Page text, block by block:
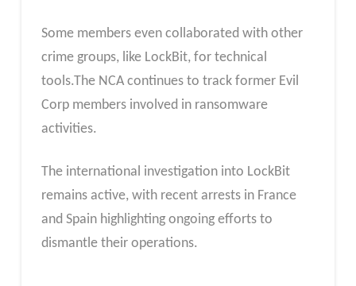
Some members even collaborated with other
crime groups, like LockBit, for technical
tools.The NCA continues to track former Evil
Corp members involved in ransomware
activities.
The international investigation into LockBit
remains active, with recent arrests in France
and Spain highlighting ongoing efforts to
dismantle their operations.